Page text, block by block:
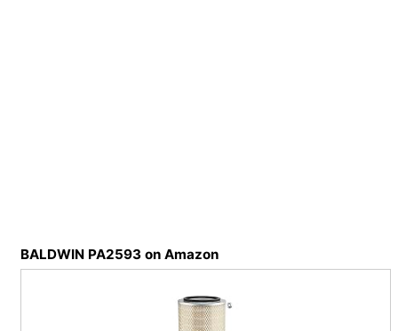
BALDWIN PA2593 on Amazon